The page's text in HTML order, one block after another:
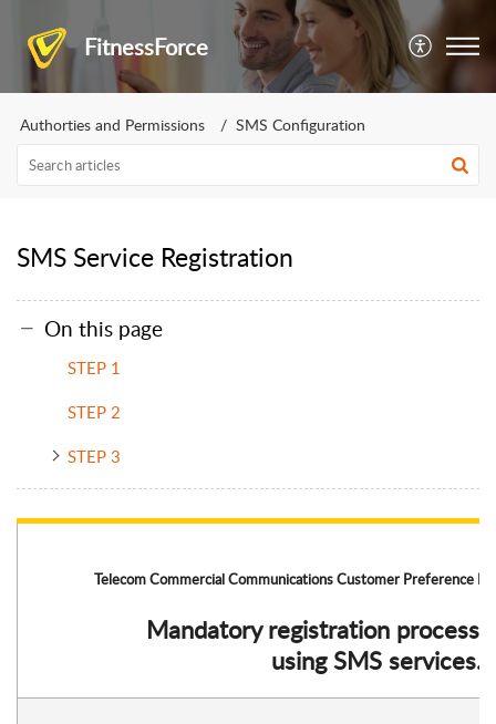
FitnessForce
Authorties and Permissions SMS Configuration
SMS Service Registration
On this page
STEP 1
STEP 2
STEP 3
Telecom Commercial Communications Customer Preference
Mandatory registration process
using SMS services.